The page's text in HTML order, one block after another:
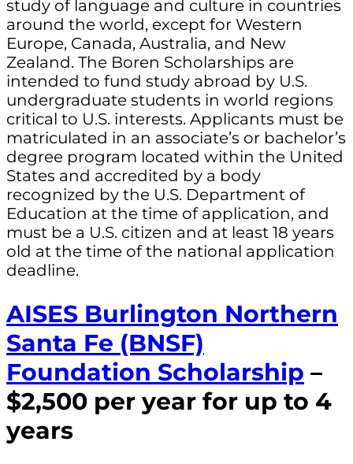
study of language and culture in countries
around the world, except for Western
Europe, Canada, Australia, and New
Zealand. The Boren Scholarships are
intended to fund study abroad by U.S.
undergraduate students in world regions
critical to U.S. interests. Applicants must be
matriculated in an associate’s or bachelor’s
degree program located within the United
States and accredited by a body
recognized by the U.S. Department of
Education at the time of application, and
must be a U.S. citizen and at least 18 years
old at the time of the national application
deadline.
AISES Burlington Northern
Santa Fe (BNSF)
Foundation Scholarship –
$2,500 per year for up to 4
years